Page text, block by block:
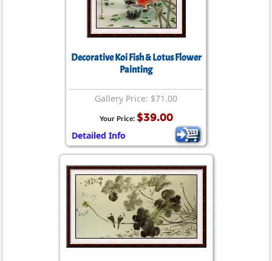
Decorative Koi Fish & Lotus Flower
Painting
Gallery Price: $71.00
Your Price: $39.00
Detailed Info